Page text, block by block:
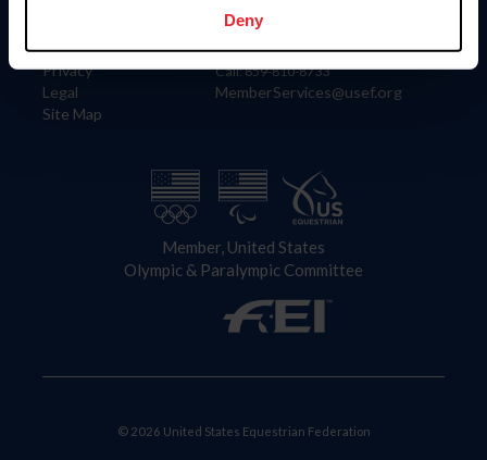
Deny
Careers
Privacy
Legal
Site Map
4001 Wing Commander Way
Lexington, KY 40511
Call: 859-810-8733
MemberServices@usef.org
Member, United States
Olympic & Paralympic Committee
© 2026 United States Equestrian Federation